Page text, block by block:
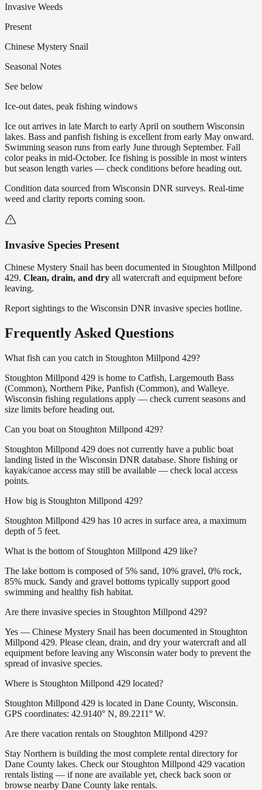
Invasive Weeds
Present
Chinese Mystery Snail
Seasonal Notes
See below
Ice-out dates, peak fishing windows
Ice out arrives in late March to early April on southern Wisconsin
lakes. Bass and panfish fishing is excellent from early May onward.
Swimming season runs from early June through September. Fall
color peaks in mid-October. Ice fishing is possible in most winters
but season length varies — check conditions before heading out.
Condition data sourced from Wisconsin DNR surveys. Real-time
weed and clarity reports coming soon.
Invasive Species Present
Chinese Mystery Snail has been documented in Stoughton Millpond
429. Clean, drain, and dry all watercraft and equipment before
leaving.
Report sightings to the Wisconsin DNR invasive species hotline.
Frequently Asked Questions
What fish can you catch in Stoughton Millpond 429?
Stoughton Millpond 429 is home to Catfish, Largemouth Bass
(Common), Northern Pike, Panfish (Common), and Walleye.
Wisconsin fishing regulations apply — check current seasons and
size limits before heading out.
Can you boat on Stoughton Millpond 429?
Stoughton Millpond 429 does not currently have a public boat
landing listed in the Wisconsin DNR database. Shore fishing or
kayak/canoe access may still be available — check local access
points.
How big is Stoughton Millpond 429?
Stoughton Millpond 429 has 10 acres in surface area, a maximum
depth of 5 feet.
What is the bottom of Stoughton Millpond 429 like?
The lake bottom is composed of 5% sand, 10% gravel, 0% rock,
85% muck. Sandy and gravel bottoms typically support good
swimming and healthy fish habitat.
Are there invasive species in Stoughton Millpond 429?
Yes — Chinese Mystery Snail has been documented in Stoughton
Millpond 429. Please clean, drain, and dry your watercraft and all
equipment before leaving any Wisconsin water body to prevent the
spread of invasive species.
Where is Stoughton Millpond 429 located?
Stoughton Millpond 429 is located in Dane County, Wisconsin.
GPS coordinates: 42.9140° N, 89.2211° W.
Are there vacation rentals on Stoughton Millpond 429?
Stay Northern is building the most complete rental directory for
Dane County lakes. Check our Stoughton Millpond 429 vacation
rentals listing — if none are available yet, check back soon or
browse nearby Dane County lake rentals.